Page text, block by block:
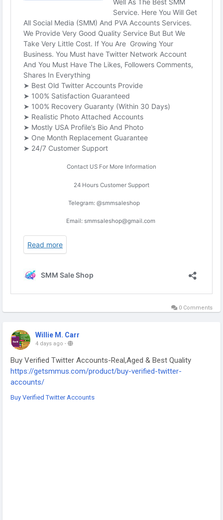
0 Comments
Willie M. Carr
4 days ago -
Buy Verified Twitter Accounts-Real,Aged & Best Quality
https://getsmmus.com/product/buy-verified-twitter-
accounts/
Buy Verified Twitter Accounts